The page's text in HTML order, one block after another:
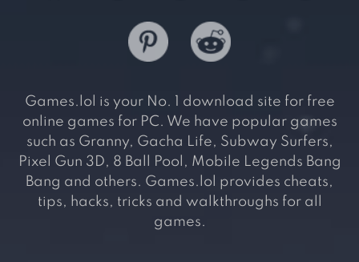
Games.lol is your No. 1 download site for free
online games for PC. We have popular games
such as Granny, Gacha Life, Subway Surfers,
Pixel Gun 3D, 8 Ball Pool, Mobile Legends Bang
Bang and others. Games.lol provides cheats,
tips, hacks, tricks and walkthroughs for all
games.